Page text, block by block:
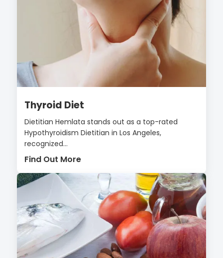
Thyroid Diet
Dietitian Hemlata stands out as a top-rated
Hypothyroidism Dietitian in Los Angeles,
recognized...
Find Out More